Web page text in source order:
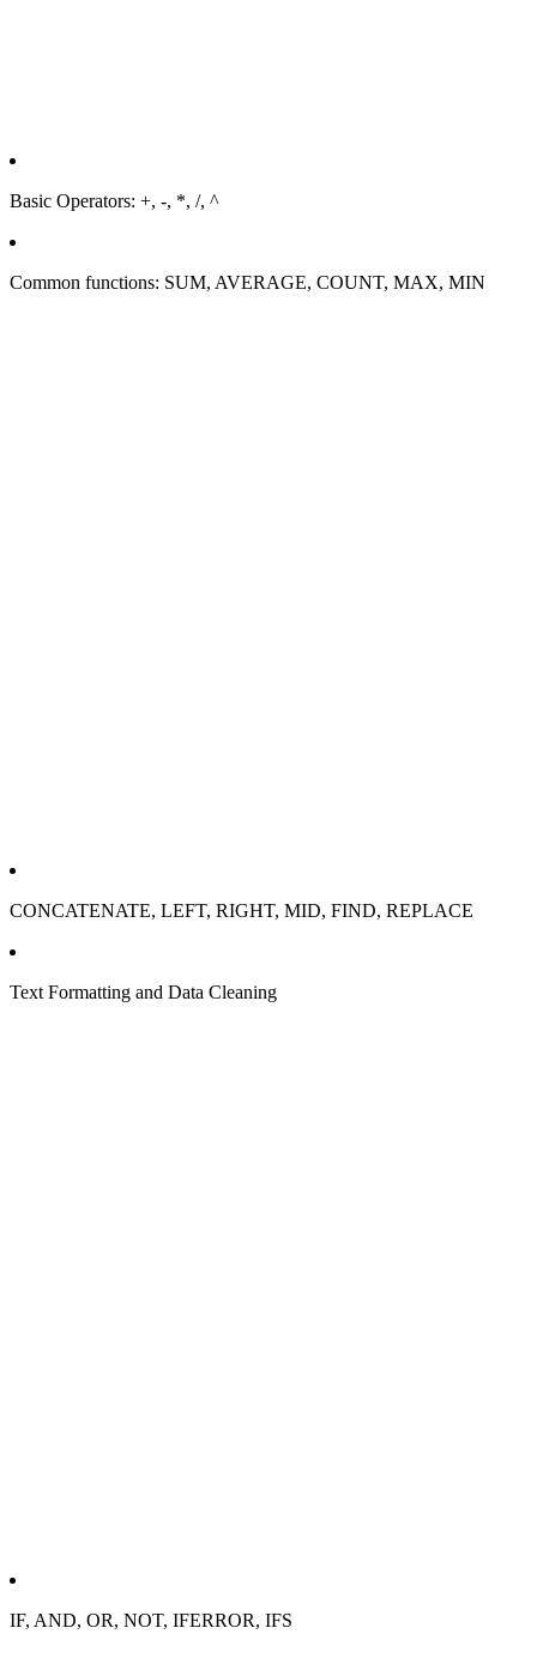
Basic Operators: +, -, *, /, ^
Common functions: SUM, AVERAGE, COUNT, MAX, MIN
CONCATENATE, LEFT, RIGHT, MID, FIND, REPLACE
Text Formatting and Data Cleaning
IF, AND, OR, NOT, IFERROR, IFS